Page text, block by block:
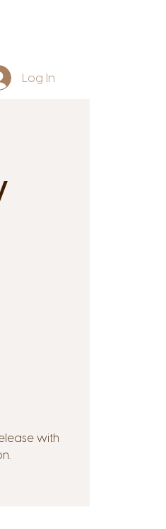
Log In
with